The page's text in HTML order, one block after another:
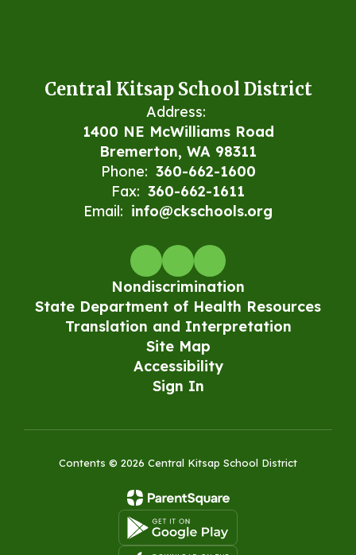
Central Kitsap School District
Address:
1400 NE McWilliams Road
Bremerton, WA 98311
Phone: 360-662-1600
Fax: 360-662-1611
Email: info@ckschools.org
Nondiscrimination
State Department of Health Resources
Translation and Interpretation
Site Map
Accessibility
Sign In
Contents © 2026 Central Kitsap School District